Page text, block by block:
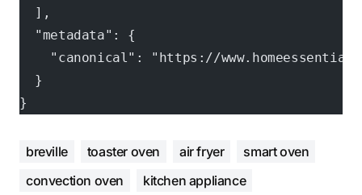
  ],
  "metadata": {
"canonical": "https://
  }
}
breville toaster oven air fryer
smart oven
convection oven
kitchen appliance